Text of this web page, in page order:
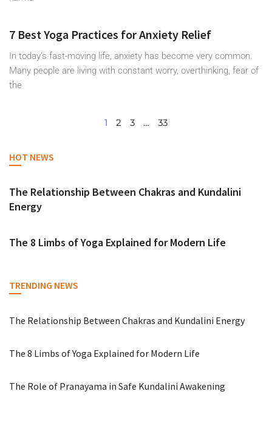
7 Best Yoga Practices for Anxiety Relief
In today’s fast-moving life, anxiety has become very common.
Many people are living with constant worry, overthinking, fear of
the
1 2 3 … 33
HOT NEWS
The Relationship Between Chakras and Kundalini
Energy
The 8 Limbs of Yoga Explained for Modern Life
TRENDING NEWS
The Relationship Between Chakras and Kundalini Energy
The 8 Limbs of Yoga Explained for Modern Life
The Role of Pranayama in Safe Kundalini Awakening